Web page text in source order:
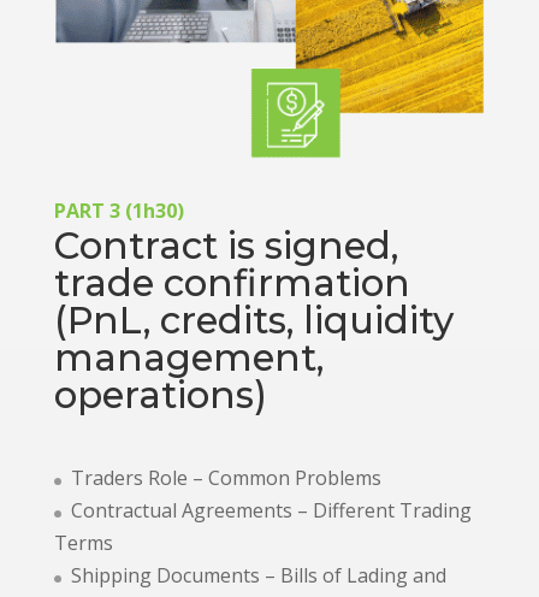
PART 3 (1h30)
Contract is signed,
trade confirmation
(PnL, credits, liquidity
management,
operations)
Traders Role – Common Problems
Contractual Agreements – Different Trading
Terms
Shipping Documents – Bills of Lading and